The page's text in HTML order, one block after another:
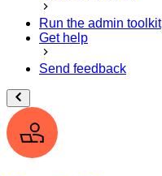
Run the admin toolkit
Get help
Send feedback